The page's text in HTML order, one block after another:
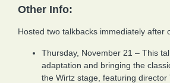
Other Info:
Hosted two talkbacks immediately after
Thursday, November 21 – This
adaptation and bringing the
the Wirtz stage, featuring director